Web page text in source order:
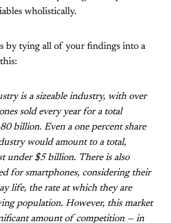
wholistically.
by tying all of your findings into a
is a sizeable industry, with over
sold every year for a total
billion. Even a one percent share
would amount to a total,
under $5 billion. There is also
for smartphones, considering their
life, the rate at which they are
population. However, this market
amount of competition — in